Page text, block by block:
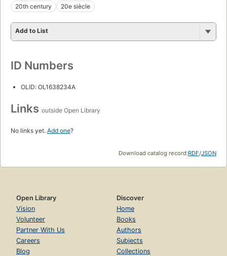
20th century
20e siècle
Add to List
ID Numbers
OLID: OL1638234A
Links outside Open Library
No links yet. Add one?
Download catalog record:RDF/JSON
Open Library
Vision
Volunteer
Partner With Us
Careers
Blog
Discover
Home
Books
Authors
Subjects
Collections